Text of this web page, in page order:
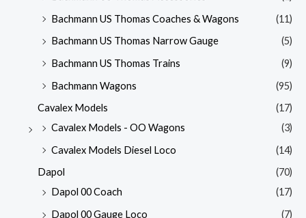
Bachmann US Thomas Coaches & Wagons
(11)
Bachmann US Thomas Narrow Gauge
(5)
Bachmann US Thomas Trains
(9)
Bachmann Wagons
(95)
Cavalex Models
(17)
Cavalex Models - OO Wagons
(3)
Cavalex Models Diesel Loco
(14)
Dapol
(70)
Dapol 00 Coach
(17)
Dapol 00 Gauge Loco
(7)